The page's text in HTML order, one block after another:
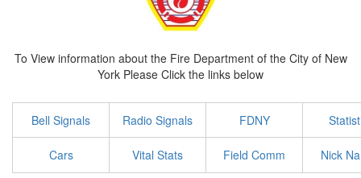
To View information about the Fire Department of the City of New
York Please Click the links below
Bell Signals Radio Signals FDNY
Cars Vital Stats Field Comm Nick